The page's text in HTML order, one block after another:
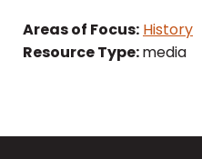
Areas of Focus: History
Resource Type:media